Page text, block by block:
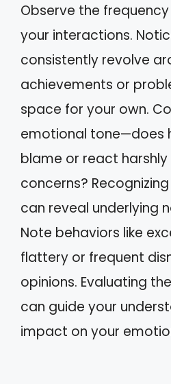
Observe the
your interactions.
consistently revolve
achievements or
space for your own.
emotional tone—does
blame or react
concerns?
can reveal underlying
Note behaviors like
flattery or frequent
opinions. Evaluating
can guide your
impact on your